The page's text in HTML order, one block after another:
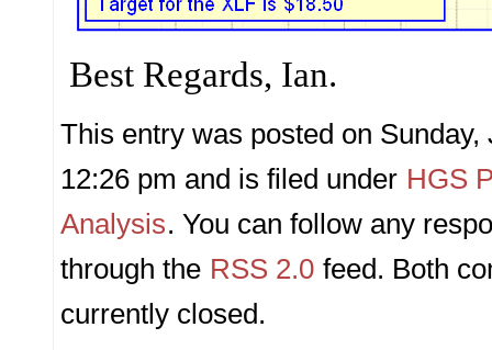
Best Regards, Ian.
This entry was posted on Sunday,
12:26 pm and is filed under HGS
Analysis. You can follow any
through the RSS 2.0 feed. Both
currently closed.